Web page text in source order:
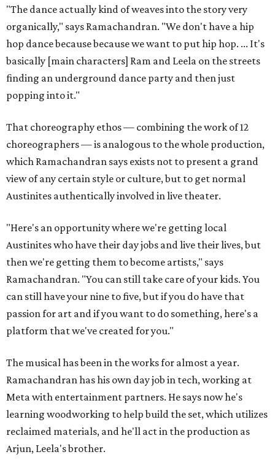
"The dance actually kind of weaves into the story very
organically," says Ramachandran. "We don't have a hip
hop dance because because we want to put hip hop. ... It's
basically [main characters] Ram and Leela on the streets
finding an underground dance party and then just
popping into it."
That choreography ethos — combining the work of 12
choreographers — is analogous to the whole production,
which Ramachandran says exists not to present a grand
view of any certain style or culture, but to get normal
Austinites authentically involved in live theater.
"Here's an opportunity where we're getting local
Austinites who have their day jobs and live their lives, but
then we're getting them to become artists," says
Ramachandran. "You can still take care of your kids. You
can still have your nine to five, but if you do have that
passion for art and if you want to do something, here's a
platform that we've created for you."
The musical has been in the works for almost a year.
Ramachandran has his own day job in tech, working at
Meta with entertainment partners. He says now he's
learning woodworking to help build the set, which utilizes
reclaimed materials, and he'll act in the production as
Arjun, Leela's brother.